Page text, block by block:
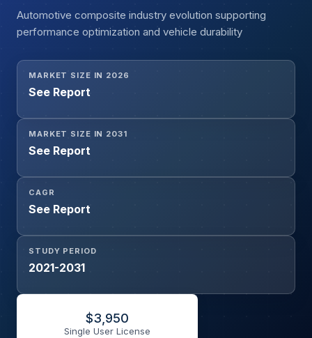
Automotive composite industry evolution supporting
performance optimization and vehicle durability
MARKET SIZE IN 2026
See Report
MARKET SIZE IN 2031
See Report
CAGR
See Report
STUDY PERIOD
2021-2031
$3,950
Single User License